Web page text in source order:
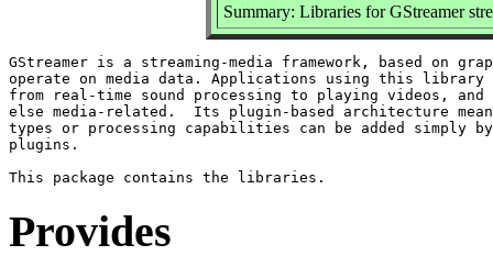
Summary: Libraries for GStreamer
GStreamer is a streaming-media framework, based on
operate on media data. Applications using this library
from real-time sound processing to playing videos,
else media-related.  Its plugin-based architecture
types or processing capabilities can be added simply
plugins.
Provides